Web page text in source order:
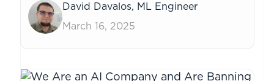
breakthroughs that redefine the
landscape. This time, it was DeepSeek that
marked a major inflection point in AI,
David Davalos, ML Engineer
March 16, 2025